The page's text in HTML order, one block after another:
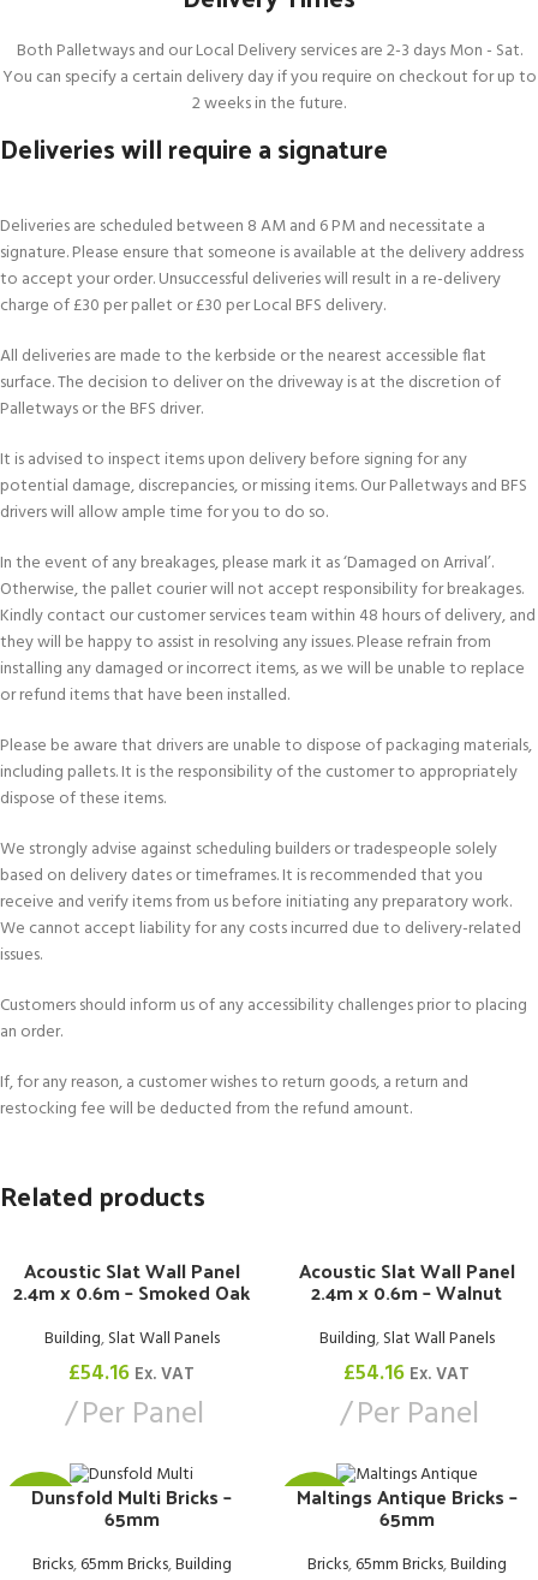
Both Palletways and our Local Delivery services are 2-3 days Mon - Sat.
You can specify a certain delivery day if you require on checkout for up to
2 weeks in the future.
Deliveries will require a signature
Deliveries are scheduled between 8 AM and 6 PM and necessitate a
signature. Please ensure that someone is available at the delivery address
to accept your order. Unsuccessful deliveries will result in a re-delivery
charge of £30 per pallet or £30 per Local BFS delivery.
All deliveries are made to the kerbside or the nearest accessible flat
surface. The decision to deliver on the driveway is at the discretion of
Palletways or the BFS driver.
It is advised to inspect items upon delivery before signing for any
potential damage, discrepancies, or missing items. Our Palletways and BFS
drivers will allow ample time for you to do so.
In the event of any breakages, please mark it as ‘Damaged on Arrival’.
Otherwise, the pallet courier will not accept responsibility for breakages.
Kindly contact our customer services team within 48 hours of delivery, and
they will be happy to assist in resolving any issues. Please refrain from
installing any damaged or incorrect items, as we will be unable to replace
or refund items that have been installed.
Please be aware that drivers are unable to dispose of packaging materials,
including pallets. It is the responsibility of the customer to appropriately
dispose of these items.
We strongly advise against scheduling builders or tradespeople solely
based on delivery dates or timeframes. It is recommended that you
receive and verify items from us before initiating any preparatory work.
We cannot accept liability for any costs incurred due to delivery-related
issues.
Customers should inform us of any accessibility challenges prior to placing
an order.
If, for any reason, a customer wishes to return goods, a return and
restocking fee will be deducted from the refund amount.
Related products
Acoustic Slat Wall Panel
2.4m x 0.6m – Smoked Oak
Building,Slat Wall Panels
£54.16 Ex. VAT
Per Panel
Acoustic Slat Wall Panel
2.4m x 0.6m – Walnut
Building,Slat Wall Panels
£54.16 Ex. VAT
Per Panel
£0.74
Dunsfold Multi Bricks –
65mm
Bricks,65mm Bricks,Building
£0.82
Maltings Antique Bricks –
65mm
Bricks,65mm Bricks,Building